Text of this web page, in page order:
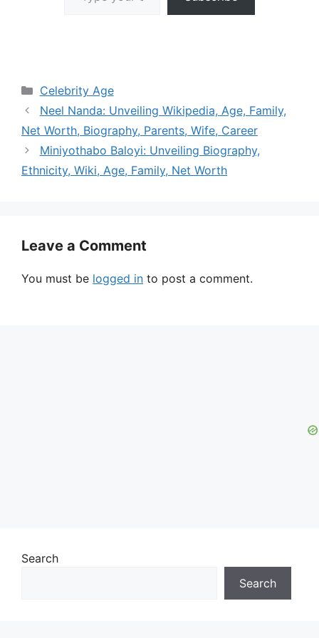
Categories
Celebrity Age
Neel Nanda: Unveiling Wikipedia, Age, Family,
Net Worth, Biography, Parents, Wife, Career
Miniyothabo Baloyi: Unveiling Biography,
Ethnicity, Wiki, Age, Family, Net Worth
Leave a Comment
You must be logged in to post a comment.
Search
Search